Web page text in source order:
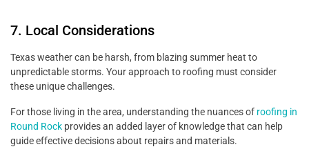
7. Local Considerations
Texas weather can be harsh, from blazing summer heat to
unpredictable storms. Your approach to roofing must consider
these unique challenges.
For those living in the area, understanding the nuances of roofing in
Round Rock provides an added layer of knowledge that can help
guide effective decisions about repairs and materials.